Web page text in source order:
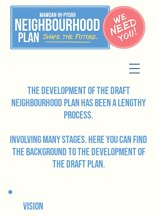
The development of the draft
Neighbourhood Plan has been a lengthy
process.
involving many stages. Here you can find
the background to the development of
the draft plan.
Vision